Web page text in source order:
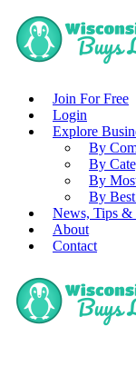
Join For Free
Login
Explore
By
By
By
By
News, Tips &
About
Contact